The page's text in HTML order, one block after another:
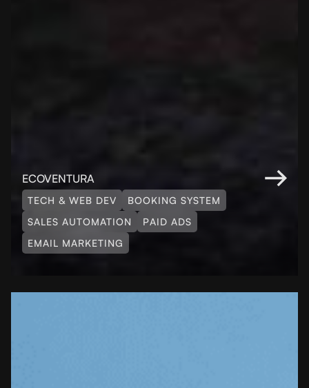
ECOVENTURA
TECH & WEB DEV
BOOKING SYSTEM
SALES AUTOMATION
PAID ADS
EMAIL MARKETING